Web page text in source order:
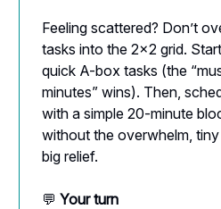
Feeling scattered? Don’t
tasks into the 2×2 grid.
quick A-box tasks (the
minutes” wins). Then,
with a simple 20-minute
without the overwhelm,
big relief.
💬 Your turn